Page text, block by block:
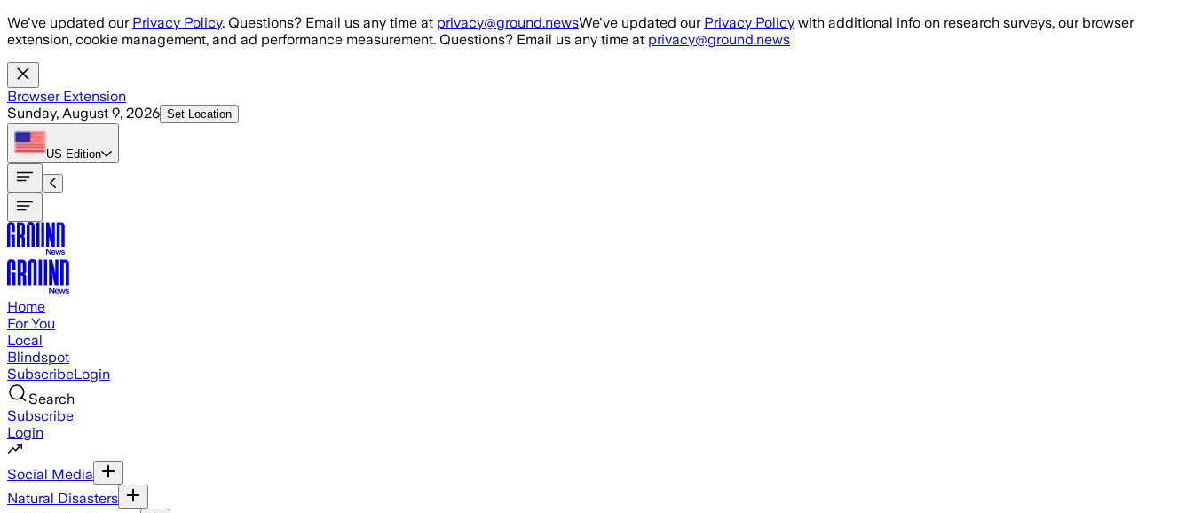
Skip to main content
We've updated our Privacy Policy. Questions? Email us any time at privacy@ground.newsWe've updated our Privacy Policy with additional info on research surveys, our browser
extension, cookie management, and ad performance measurement. Questions? Email us any time at privacy@ground.news
Browser Extension
Sunday, August 9, 2026 Set Location
US Edition
Home
For You
Local
Blindspot
SubscribeLogin
Search
Subscribe
Login
Social Media
Natural Disasters